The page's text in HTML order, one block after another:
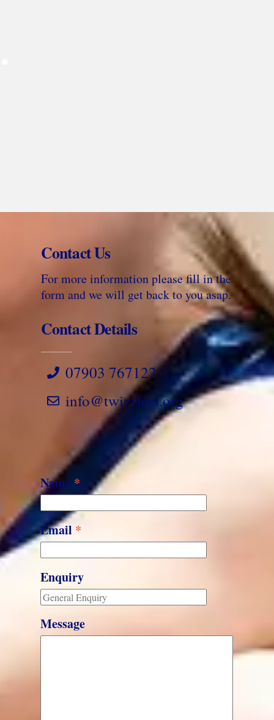
Contact Us
For more information please fill in the
form and we will get back to you asap.
Contact Details
07903 767122
info@twizzlers.org
Name *
Email *
Enquiry
Message